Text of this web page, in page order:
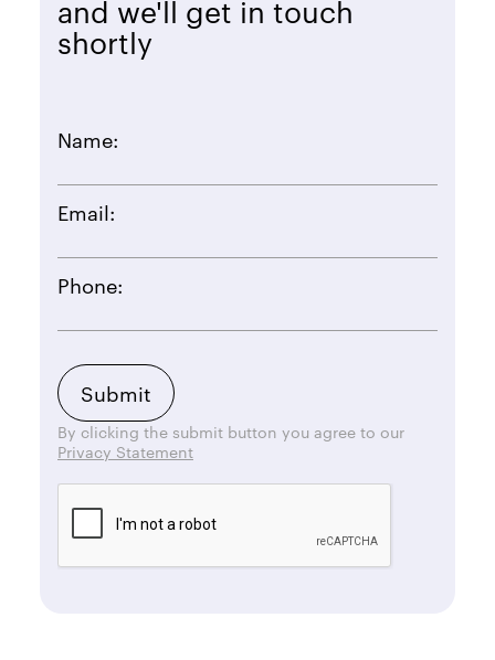
and we'll get in touch
shortly
Name:
Email:
Phone:
By clicking the submit button you agree to our
Privacy Statement